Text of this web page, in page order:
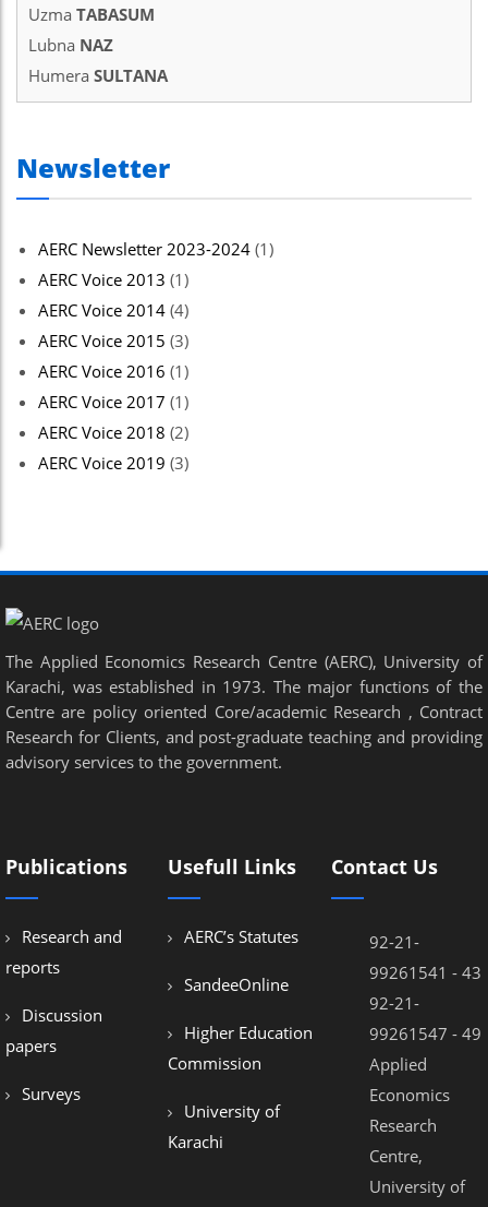
Uzma TABASUM
Lubna NAZ
Humera SULTANA
Newsletter
AERC Newsletter 2023-2024 (1)
AERC Voice 2013 (1)
AERC Voice 2014 (4)
AERC Voice 2015 (3)
AERC Voice 2016 (1)
AERC Voice 2017 (1)
AERC Voice 2018 (2)
AERC Voice 2019 (3)
The Applied Economics Research Centre (AERC), University of
Karachi, was established in 1973. The major functions of the
Centre are policy oriented Core/academic Research , Contract
Research for Clients, and post-graduate teaching and providing
advisory services to the government.
Publications
Research and
reports
Discussion
papers
Surveys
Usefull Links
AERC’s Statutes
SandeeOnline
Higher Education
Commission
University of
Karachi
Contact Us
92-21-
99261541 - 43
92-21-
99261547 - 49
Applied
Economics
Research
Centre,
University of